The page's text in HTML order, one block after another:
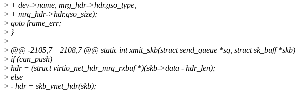
> + dev->name, mrg_hdr->hdr.gso_type,
> + mrg_hdr->hdr.gso_size);
> goto frame_err;
> }
>
> @@ -2105,7 +2108,7 @@ static int xmit_skb(struct send_queue *sq, struct sk_buff *skb)
> if (can_push)
> hdr = (struct virtio_net_hdr_mrg_rxbuf *)(skb->data - hdr_len);
> else
> - hdr = skb_vnet_hdr(skb);